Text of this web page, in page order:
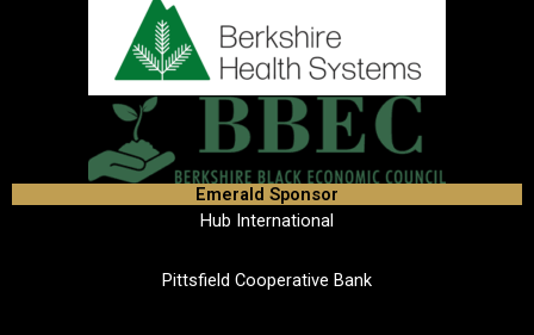
Emerald Sponsor
Hub International
Pittsfield Cooperative Bank